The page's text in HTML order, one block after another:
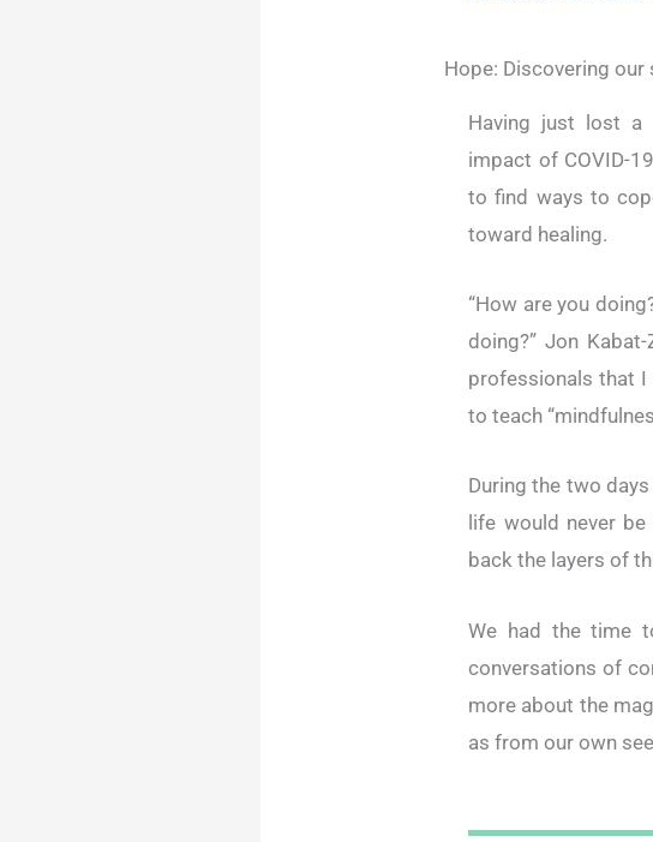
Hope: Discovering
Having just lost a
impact of COVID-
to find ways to
toward healing.
“How are you
doing?” Jon
professionals that I
to teach
During the two
life would never
back the layers of
We had the time
conversations of
more about the
as from our own